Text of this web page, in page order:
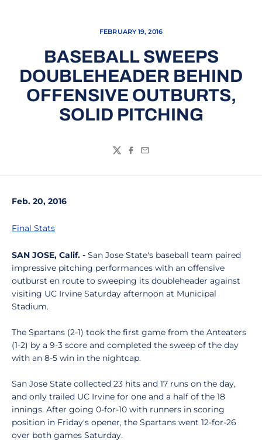
FEBRUARY 19, 2016
BASEBALL SWEEPS
DOUBLEHEADER BEHIND
OFFENSIVE OUTBURTS,
SOLID PITCHING
TwitterFacebook
Email
Feb. 20, 2016
Final Stats
SAN JOSE, Calif. - San Jose State's baseball team paired
impressive pitching performances with an offensive
outburst en route to sweeping its doubleheader against
visiting UC Irvine Saturday afternoon at Municipal
Stadium.
The Spartans (2-1) took the first game from the Anteaters
(1-2) by a 9-3 score and completed the sweep of the day
with an 8-5 win in the nightcap.
San Jose State collected 23 hits and 17 runs on the day,
and only trailed UC Irvine for one and a half of the 18
innings. After going 0-for-10 with runners in scoring
position in Friday's opener, the Spartans went 12-for-26
over both games Saturday.